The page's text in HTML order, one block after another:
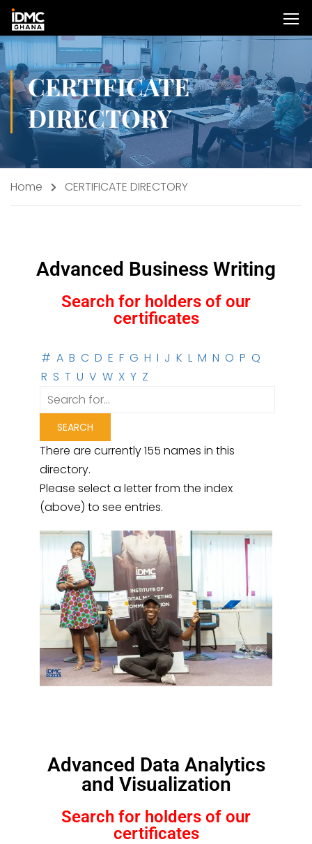
CERTIFICATE
DIRECTORY
Home CERTIFICATE DIRECTORY
Advanced Business Writing
Search for holders of our
certificates
# A B C D E F G H I J K L M N O P Q
R S T U V W X Y Z
There are currently 155 names in this
directory.
Please select a letter from the index
(above) to see entries.
Advanced Data Analytics
and Visualization
Search for holders of our
certificates